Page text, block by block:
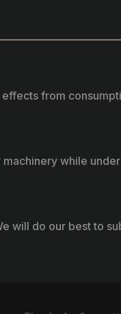
from
while
will do our best to